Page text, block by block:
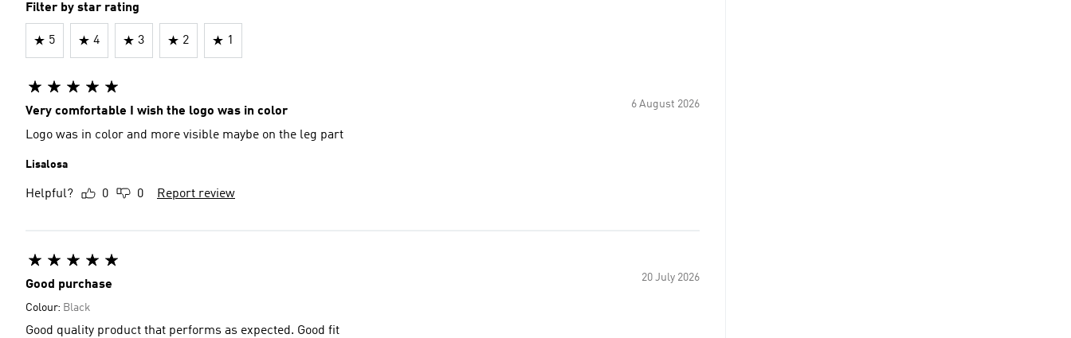
Filter by star rating
5 4 3 2 1
6 August 2026
Very comfortable I wish the logo was in color
Logo was in color and more visible maybe on the leg part
Lisalosa
Helpful? 0 0 Report review
20 July 2026
Good purchase
Colour: Black
Good quality product that performs as expected. Good fit